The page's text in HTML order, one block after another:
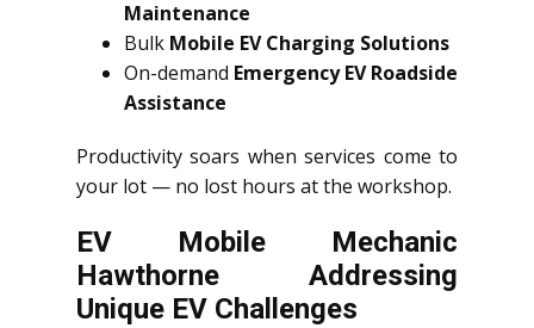
Maintenance
Bulk Mobile EV Charging Solutions
On-demand Emergency EV Roadside
Assistance
Productivity soars when services come to
your lot — no lost hours at the workshop.
EV Mobile Mechanic
Hawthorne Addressing
Unique EV Challenges